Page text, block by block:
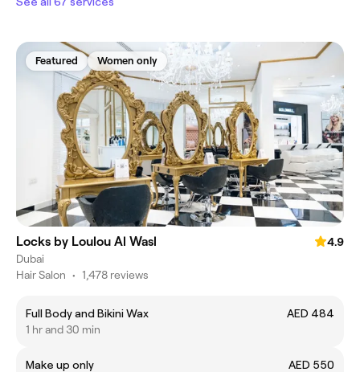
Featured Women only
Locks by Loulou Al Wasl
4.9
Dubai
Hair Salon • 1,478 reviews
Full Body and Bikini Wax
AED 484
1 hr and 30 min
Make up only
AED 550